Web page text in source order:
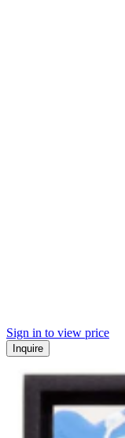
Sign in to view price
Inquire